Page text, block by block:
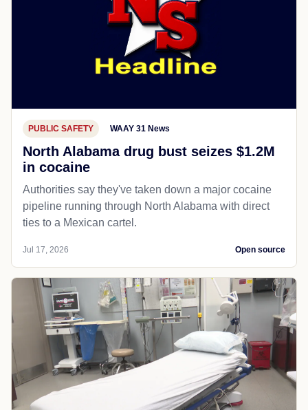
PUBLIC SAFETY WAAY 31 News
North Alabama drug bust seizes $1.2M
in cocaine
Authorities say they've taken down a major cocaine
pipeline running through North Alabama with direct
ties to a Mexican cartel.
Jul 17, 2026 Open source